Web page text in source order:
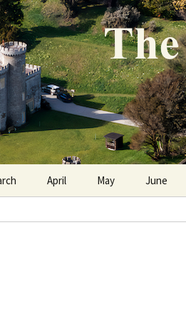
Diary
Estate over 100
April May June